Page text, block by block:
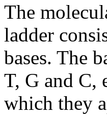
The
ladder
bases. The
T, G and C,
which they